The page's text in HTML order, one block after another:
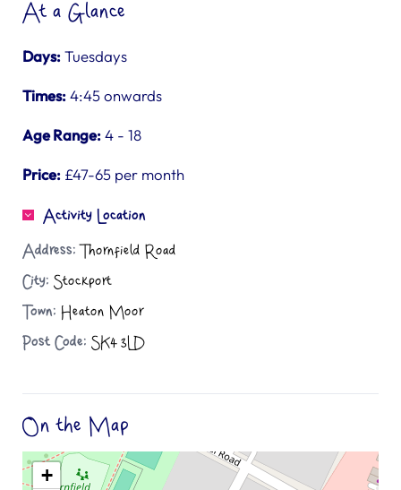
At a Glance
Days:Tuesdays
Times:4:45 onwards
Age Range:4 - 18
Price: £47-65 per month
Activity Location
Address: Thornfield Road
City: Stockport
Town: Heaton Moor
Post Code: SK4 3LD
On the Map
+